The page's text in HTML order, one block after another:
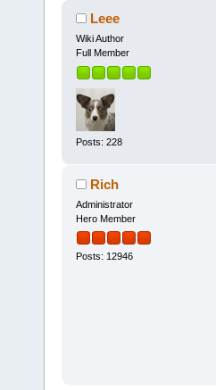
Leee
Wiki Author
Full Member
Posts: 228
Rich
Administrator
Hero Member
Posts: 12946